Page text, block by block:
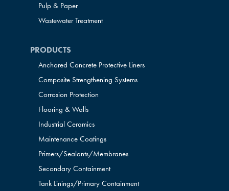
Pulp & Paper
Wastewater Treatment
PRODUCTS
Anchored Concrete Protective Liners
Composite Strengthening Systems
Corrosion Protection
Flooring & Walls
Industrial Ceramics
Maintenance Coatings
Primers/Sealants/Membranes
Secondary Containment
Tank Linings/Primary Containment